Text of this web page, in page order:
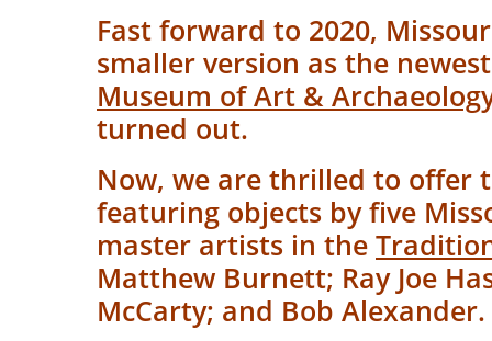
Fast forward to 2020,
smaller version as the
Museum of Art &
turned out.
Now, we are thrilled to offer
featuring objects by five
master artists in the
Matthew Burnett; Ray Joe
McCarty; and Bob Alexander.